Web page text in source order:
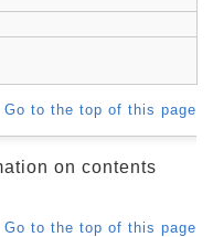
Go to the top of this page
on contents
Go to the top of this page